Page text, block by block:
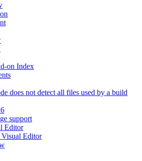
on Index
does not detect all files used by a build
support
Editor
Editor